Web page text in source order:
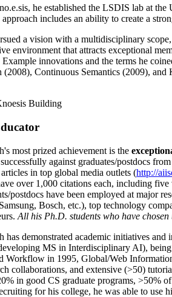
he established the LSDIS lab at
approach includes an ability to create a
a vision with a multidisciplinary
environment that attracts exceptional
Example innovations and the terms he
(2008), Continuous Semantics (2009),
most prized achievement is the
against graduates/postdocs
in top global media outlets (http://
over 1,000 citations each, including
postdocs have been employed at
Bosch, etc.), top technology
All his Ph.D. students who have
has demonstrated academic initiatives
MS in Interdisciplinary AI),
Workflow in 1995, Global/Web
collaborations, and extensive (>50)
in good CS graduate programs, >50%
for his college, he was able to use